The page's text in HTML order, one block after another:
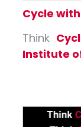
Cycle with
Think
Institute